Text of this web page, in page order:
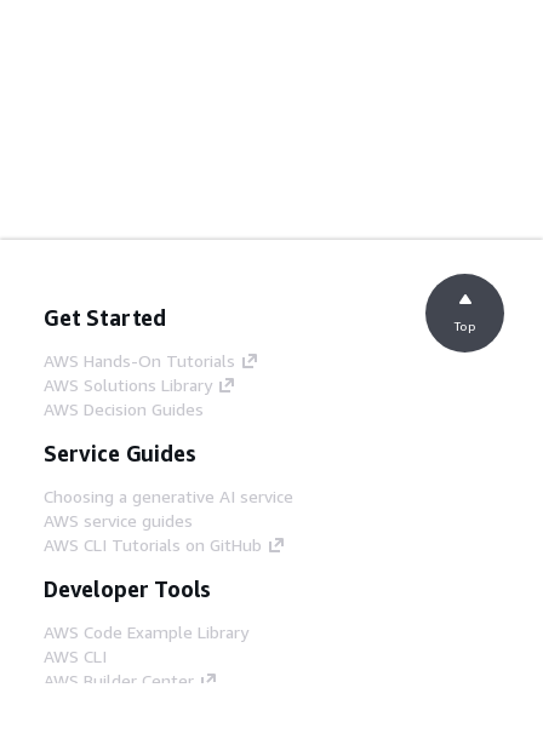
Get Started
AWS Hands-On Tutorials
AWS Solutions Library
AWS Decision Guides
Service Guides
Choosing a generative AI service
AWS service guides
AWS CLI Tutorials on GitHub
Developer Tools
AWS Code Example Library
AWS CLI
AWS Builder Center
Top